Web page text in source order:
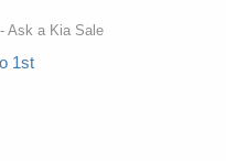
Ask a Kia Sale
1st